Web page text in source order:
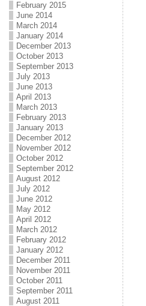
February 2015
June 2014
March 2014
January 2014
December 2013
October 2013
September 2013
July 2013
June 2013
April 2013
March 2013
February 2013
January 2013
December 2012
November 2012
October 2012
September 2012
August 2012
July 2012
June 2012
May 2012
April 2012
March 2012
February 2012
January 2012
December 2011
November 2011
October 2011
September 2011
August 2011